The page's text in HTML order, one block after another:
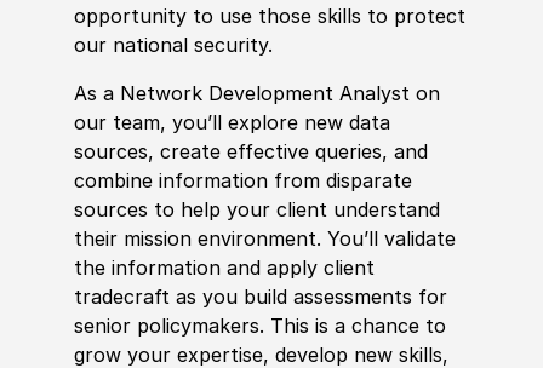
opportunity to use those skills to protect
our national security.
As a Network Development Analyst on
our team, you’ll explore new data
sources, create effective queries, and
combine information from disparate
sources to help your client understand
their mission environment. You’ll validate
the information and apply client
tradecraft as you build assessments for
senior policymakers. This is a chance to
grow your expertise, develop new skills,